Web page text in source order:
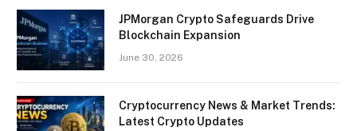
JPMorgan Crypto Safeguards Drive
Blockchain Expansion
June 30, 2026
Cryptocurrency News & Market Trends:
Latest Crypto Updates